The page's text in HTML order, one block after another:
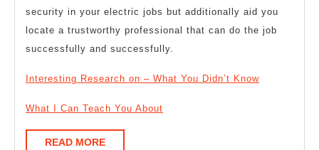
security in your electric jobs but additionally aid you
locate a trustworthy professional that can do the job
successfully and successfully.
Interesting Research on – What You Didn’t Know
What I Can Teach You About
READ MOREREAD